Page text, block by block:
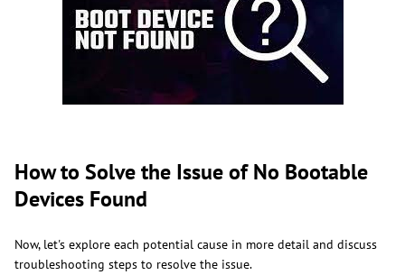
How to Solve the Issue of No Bootable
Devices Found
Now, let's explore each potential cause in more detail and discuss
troubleshooting steps to resolve the issue.